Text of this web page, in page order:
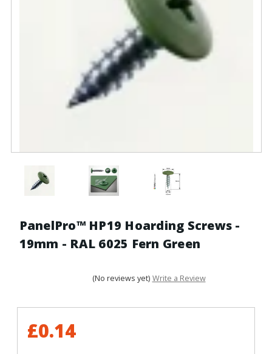
PanelPro™ HP19 Hoarding Screws -
19mm - RAL 6025 Fern Green
(No reviews yet) Write a Review
£0.14